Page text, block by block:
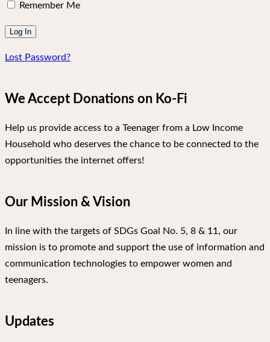
Remember Me
Lost Password?
We Accept Donations on Ko-Fi
Help us provide access to a Teenager from a Low Income
Household who deserves the chance to be connected to the
opportunities the internet offers!
Our Mission & Vision
In line with the targets of SDGs Goal No. 5, 8 & 11, our
mission is to promote and support the use of information and
communication technologies to empower women and
teenagers.
Updates